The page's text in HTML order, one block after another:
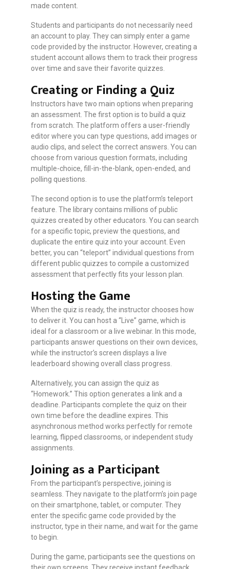
made content.
Students and participants do not necessarily need
an account to play. They can simply enter a game
code provided by the instructor. However, creating a
student account allows them to track their progress
over time and save their favorite quizzes.
Creating or Finding a Quiz
Instructors have two main options when preparing
an assessment. The first option is to build a quiz
from scratch. The platform offers a user-friendly
editor where you can type questions, add images or
audio clips, and select the correct answers. You can
choose from various question formats, including
multiple-choice, fill-in-the-blank, open-ended, and
polling questions.
The second option is to use the platform’s teleport
feature. The library contains millions of public
quizzes created by other educators. You can search
for a specific topic, preview the questions, and
duplicate the entire quiz into your account. Even
better, you can “teleport” individual questions from
different public quizzes to compile a customized
assessment that perfectly fits your lesson plan.
Hosting the Game
When the quiz is ready, the instructor chooses how
to deliver it. You can host a “Live” game, which is
ideal for a classroom or a live webinar. In this mode,
participants answer questions on their own devices,
while the instructor’s screen displays a live
leaderboard showing overall class progress.
Alternatively, you can assign the quiz as
“Homework.” This option generates a link and a
deadline. Participants complete the quiz on their
own time before the deadline expires. This
asynchronous method works perfectly for remote
learning, flipped classrooms, or independent study
assignments.
Joining as a Participant
From the participant’s perspective, joining is
seamless. They navigate to the platform’s join page
on their smartphone, tablet, or computer. They
enter the specific game code provided by the
instructor, type in their name, and wait for the game
to begin.
During the game, participants see the questions on